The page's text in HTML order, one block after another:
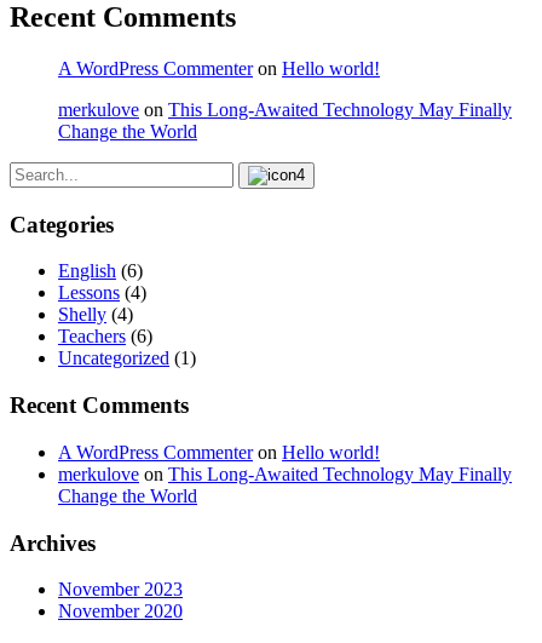
Recent Comments
A WordPress Commenteron Hello world!
merkulove on This Long-Awaited Technology May Finally
Change the World
Categories
English (6)
Lessons (4)
Shelly (4)
Teachers (6)
Uncategorized (1)
Recent Comments
A WordPress Commenteron Hello world!
merkulove on This Long-Awaited Technology May Finally
Change the World
Archives
November 2023
November 2020